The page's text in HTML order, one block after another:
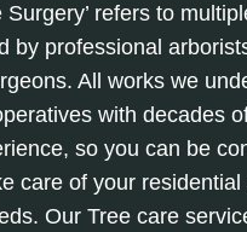
Surgery’ refers to
by professional
All works we
with decades
so you can be
care of your residential
Our Tree care